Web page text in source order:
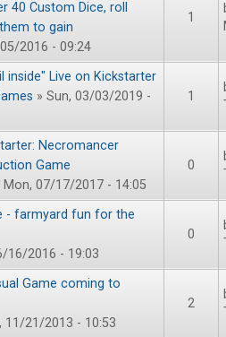
40 Custom Dice, roll
to gain
2016 - 09:24
1
inside" Live on Kickstarter
» Sun, 03/03/2019 -
1
Necromancer
Game
Mon, 07/17/2017 - 14:05
0
- farmyard fun for the
16/2016 - 19:03
0
Game coming to
11/21/2013 - 10:53
2